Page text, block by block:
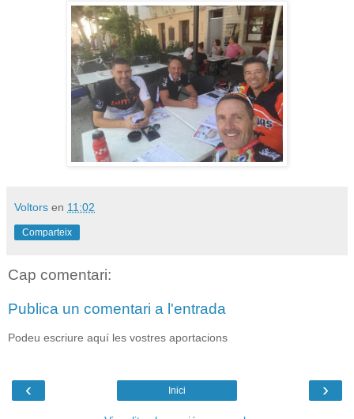
Voltors en 11:02
Comparteix
Cap comentari:
Publica un comentari a l'entrada
Podeu escriure aquí les vostres aportacions
‹ ›
Inici